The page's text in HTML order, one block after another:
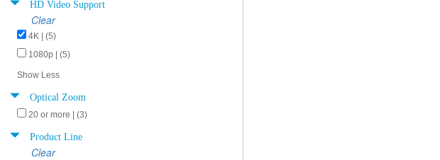
HD Video Support
Clear
4K | (5)
1080p | (5)
Show Less
Optical Zoom
20 or more | (3)
Product Line
Clear